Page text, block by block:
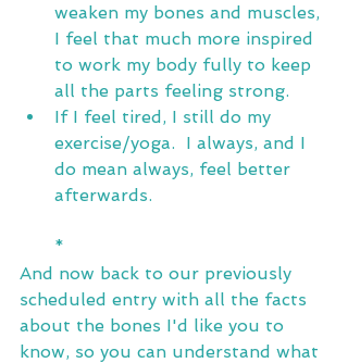
weaken my bones and muscles,
I feel that much more inspired
to work my body fully to keep
all the parts feeling strong.
If I feel tired, I still do my
exercise/yoga.  I always, and I
do mean always, feel better
afterwards.
*
And now back to our previously
scheduled entry with all the facts
about the bones I'd like you to
know, so you can understand what